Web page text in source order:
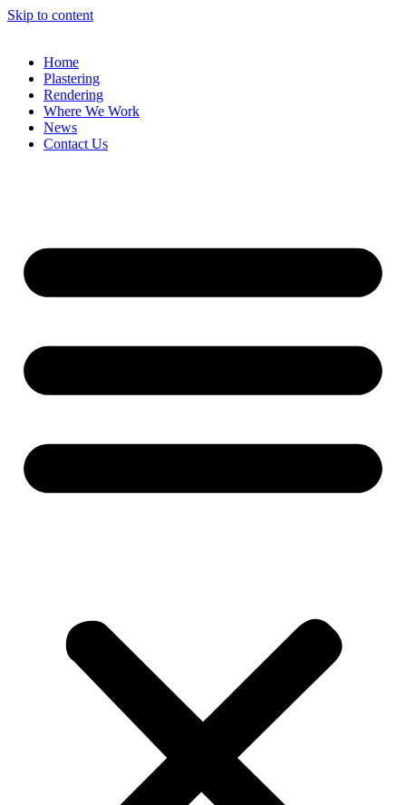
Skip to content
Home
Plastering
Rendering
Where We Work
News
Contact Us